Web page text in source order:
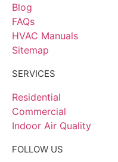
Blog
FAQs
HVAC Manuals
Sitemap
SERVICES
Residential
Commercial
Indoor Air Quality
FOLLOW US